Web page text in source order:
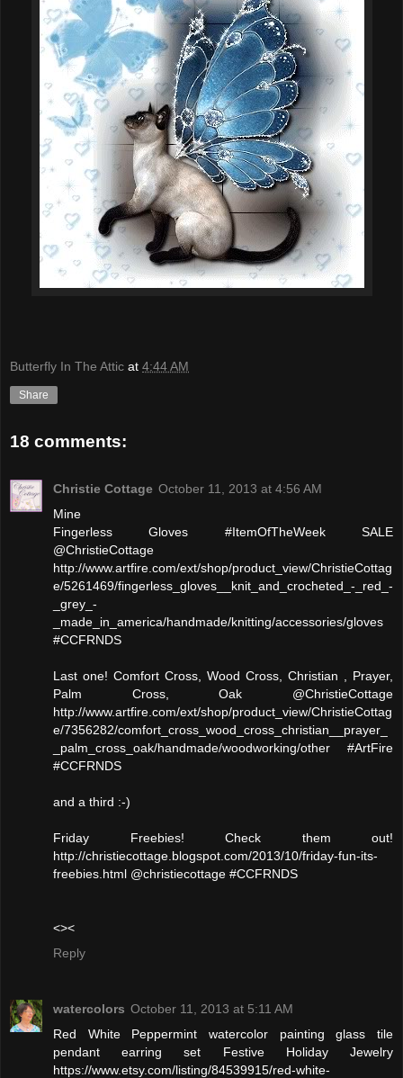
Butterfly In The Attic at 4:44 AM
Share
18 comments:
Christie Cottage October 11, 2013 at 4:56 AM
Mine
Fingerless Gloves #ItemOfTheWeek SALE
@ChristieCottage
http://www.artfire.com/ext/shop/product_view/ChristieCottag
e/5261469/fingerless_gloves__knit_and_crocheted_-_red_-
_grey_-
_made_in_america/handmade/knitting/accessories/gloves
#CCFRNDS
Last one! Comfort Cross, Wood Cross, Christian , Prayer,
Palm Cross, Oak @ChristieCottage
http://www.artfire.com/ext/shop/product_view/ChristieCottag
e/7356282/comfort_cross_wood_cross_christian__prayer_
_palm_cross_oak/handmade/woodworking/other #ArtFire
#CCFRNDS
and a third :-)
Friday Freebies! Check them out!
http://christiecottage.blogspot.com/2013/10/friday-fun-its-
freebies.html @christiecottage #CCFRNDS
<><
Reply
watercolors October 11, 2013 at 5:11 AM
Red White Peppermint watercolor painting glass tile
pendant earring set Festive Holiday Jewelry
https://www.etsy.com/listing/84539915/red-white-